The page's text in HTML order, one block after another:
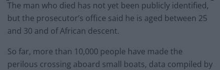
The man who died has not yet been publicly identified,
but the prosecutor’s office said he is aged between 25
and 30 and of African descent.
So far, more than 10,000 people have made the
perilous crossing aboard small boats, data compiled by